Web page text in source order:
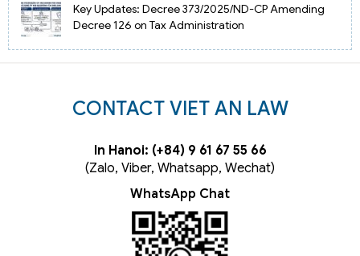
Key Updates: Decree 373/2025/ND-CP Amending
Decree 126 on Tax Administration
CONTACT VIET AN LAW
In Hanoi: (+84) 9 61 67 55 66
(Zalo, Viber, Whatsapp, Wechat)
WhatsApp Chat